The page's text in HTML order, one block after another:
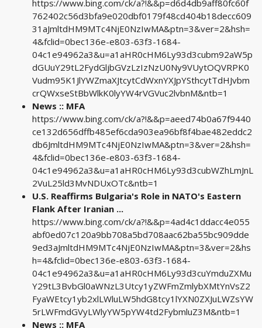
https://www.bing.com/ck/a?!&&p=d6d4db9aff80fc60f
762402c56d3bfa9e020dbf0179f48cd404b18decc609
31aJmltdHM9MTc4NjE0NzIwMA&ptn=3&ver=2&hsh=
4&fclid=0bec136e-e803-63f3-1684-
04c1e94962a3&u=a1aHR0cHM6Ly93d3cubm92aW5p
dGUuY29tL2FydGljbGVzLzIzNzU0Ny9VUytOQVRPK0
Vudm95K1JlYWZmaXJtcytCdWxnYXJpYSthcytTdHJvbm
crQWxseStBbWlkK0lyYW4rVGVuc2lvbnM&ntb=1
News :: MFA
https://www.bing.com/ck/a?!&&p=aeed74b0a67f9440
ce132d656dffb485ef6cda903ea96bf8f4bae482eddc2
db6JmltdHM9MTc4NjE0NzIwMA&ptn=3&ver=2&hsh=
4&fclid=0bec136e-e803-63f3-1684-
04c1e94962a3&u=a1aHR0cHM6Ly93d3cubWZhLmJnL
2VuL25ld3MvNDUxOTc&ntb=1
U.S. Reaffirms Bulgaria's Role in NATO's Eastern
Flank After Iranian ...
https://www.bing.com/ck/a?!&&p=4ad4c1ddacc4e055
abf0ed07c120a9bb708a5bd708aac62ba55bc909dde
9ed3aJmltdHM9MTc4NjE0NzIwMA&ptn=3&ver=2&hs
h=4&fclid=0bec136e-e803-63f3-1684-
04c1e94962a3&u=a1aHR0cHM6Ly93d3cuYmduZXMu
Y29tL3BvbGl0aWNzL3Utcy1yZWFmZmlybXMtYnVsZ2
FyaWEtcy1yb2xlLWluLW5hdG8tcy1lYXN0ZXJuLWZsYW
5rLWFmdGVyLWlyYW5pYW4td2FybmluZ3M&ntb=1
News :: MFA